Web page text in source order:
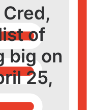
Cred,
of
big on
25,